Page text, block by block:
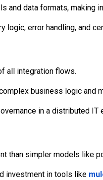
and data formats, making
logic, error handling, and
all integration flows.
business logic and
in a distributed IT
than simpler models like
investment in tools like